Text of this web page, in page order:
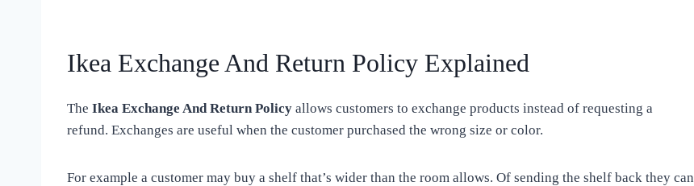
Ikea Exchange And Return Policy Explained
The Ikea Exchange And Return Policy allows customers to exchange products instead of requesting a
refund. Exchanges are useful when the customer purchased the wrong size or color.
For example a customer may buy a shelf that’s wider than the room allows. Of sending the shelf back they can